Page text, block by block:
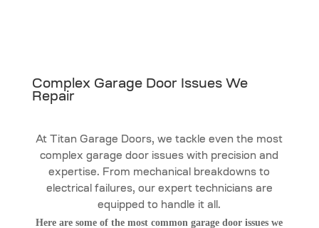
Complex Garage Door Issues We
Repair
At Titan Garage Doors, we tackle even the most
complex garage door issues with precision and
expertise. From mechanical breakdowns to
electrical failures, our expert technicians are
equipped to handle it all.
Here are some of the most common garage door issues we